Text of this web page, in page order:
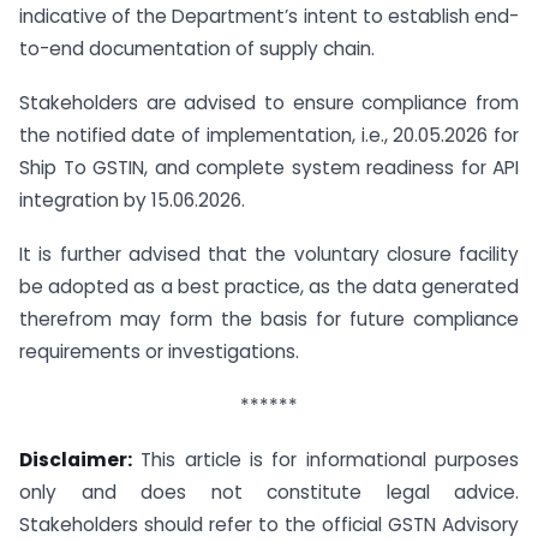
indicative of the Department’s intent to establish end-
to-end documentation of supply chain.
Stakeholders are advised to ensure compliance from
the notified date of implementation, i.e., 20.05.2026 for
Ship To GSTIN, and complete system readiness for API
integration by 15.06.2026.
It is further advised that the voluntary closure facility
be adopted as a best practice, as the data generated
therefrom may form the basis for future compliance
requirements or investigations.
******
Disclaimer: This article is for informational purposes
only and does not constitute legal advice.
Stakeholders should refer to the official GSTN Advisory